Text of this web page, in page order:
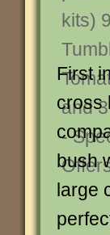
First
cross
bush
large